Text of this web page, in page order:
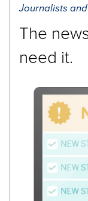
Journalists
The
need it.